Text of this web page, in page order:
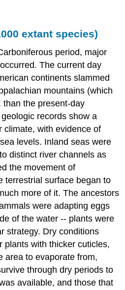
extant species)
period, major
The current day
continents slammed
mountains (which
than the present-day
records show a
climate, with evidence of
levels. Inland seas were
distinct river channels as
the movement of
terrestrial surface began to
more of it. The ancestors
were adapting eggs
of the water -- plants were
strategy. Dry conditions
plants with thicker cuticles,
area to evaporate from,
through dry periods to
available, and those that